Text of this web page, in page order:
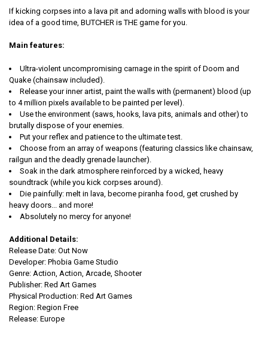
If kicking corpses into a lava pit and adorning walls with blood is your
idea of a good time, BUTCHER is THE game for you.
Main features:
Ultra-violent uncompromising carnage in the spirit of Doom and
Quake (chainsaw included).
Release your inner artist, paint the walls with (permanent) blood (up
to 4 million pixels available to be painted per level).
Use the environment (saws, hooks, lava pits, animals and other) to
brutally dispose of your enemies.
Put your reflex and patience to the ultimate test.
Choose from an array of weapons (featuring classics like chainsaw,
railgun and the deadly grenade launcher).
Soak in the dark atmosphere reinforced by a wicked, heavy
soundtrack (while you kick corpses around).
Die painfully: melt in lava, become piranha food, get crushed by
heavy doors... and more!
Absolutely no mercy for anyone!
Additional Details:
Release Date: Out Now
Developer: Phobia Game Studio
Genre: Action, Action, Arcade, Shooter
Publisher: Red Art Games
Physical Production: Red Art Games
Region: Region Free
Release: Europe